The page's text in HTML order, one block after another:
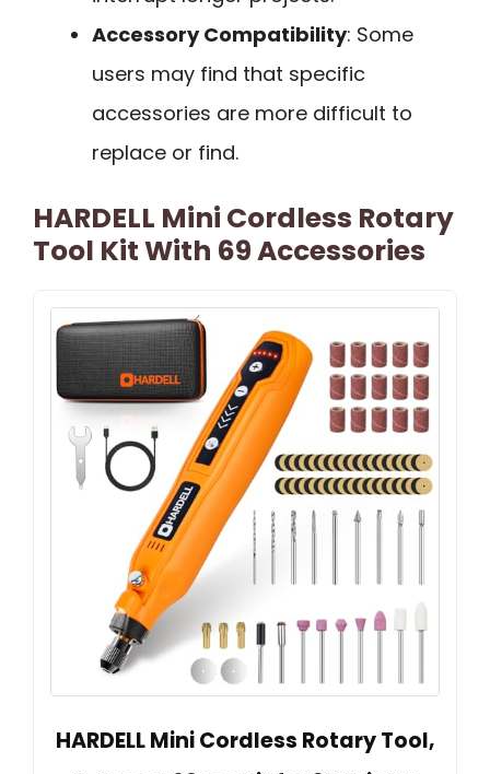
Accessory Compatibility: Some
users may find that specific
accessories are more difficult to
replace or find.
HARDELL Mini Cordless Rotary
Tool Kit With 69 Accessories
HARDELL Mini Cordless Rotary Tool,